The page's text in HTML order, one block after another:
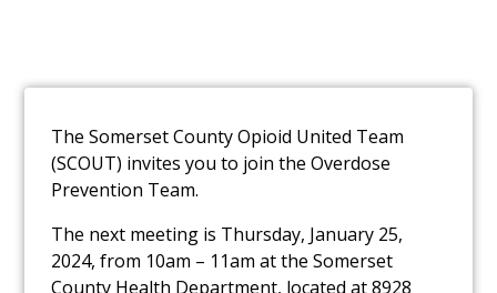
The Somerset County Opioid United Team
(SCOUT) invites you to join the Overdose
Prevention Team.
The next meeting is Thursday, January 25,
2024, from 10am – 11am at the Somerset
County Health Department, located at 8928